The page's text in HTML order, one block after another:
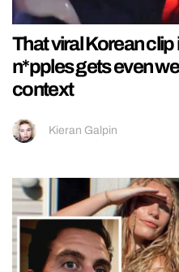
That viral Korean
n*pples gets even
context
Kieran Galpin